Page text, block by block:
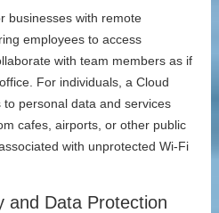
businesses with remote
employees to access
with team members as if
For individuals, a Cloud
personal data and services
cafes, airports, or other public
with unprotected Wi-Fi
and Data Protection